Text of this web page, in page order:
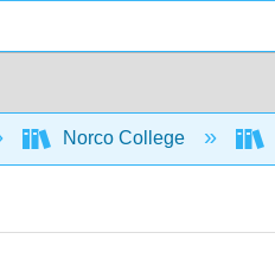
Norco College